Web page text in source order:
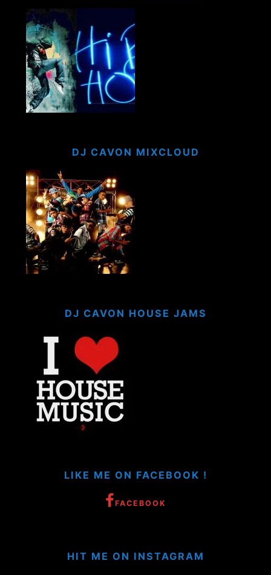
DJ CAVON MIXCLOUD
DJ CAVON HOUSE JAMS
LIKE ME ON FACEBOOK !
FACEBOOK
HIT ME ON INSTAGRAM